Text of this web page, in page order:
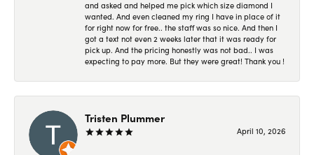
and asked and helped me pick which size diamond I
wanted. And even cleaned my ring I have in place of it
for right now for free.. the staff was so nice. And then I
got a text not even 2 weeks later that it was ready for
pick up. And the pricing honestly was not bad.. I was
expecting to pay more. But they were great! Thank you !
Tristen Plummer
April 10, 2026